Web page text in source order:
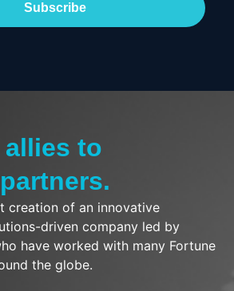
Subscribe
to
creation of an innovative
driven company led by
have worked with many Fortune
the globe.